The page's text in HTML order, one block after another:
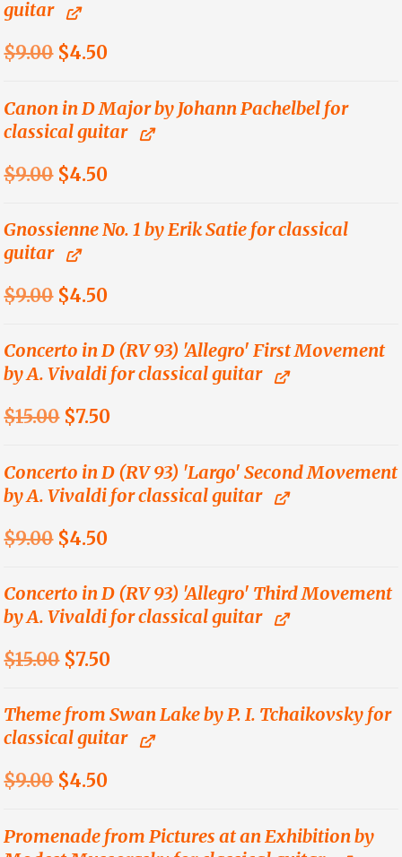
$9.00.
guitar
$9.00 Original
was:
$9.00.
$4.50
is:
$4.50.
Canon in D Major by Johann Pachelbel for
classical guitar
$9.00 Original
was:
$9.00.
$4.50
is:
Gnossienne No. 1 by Erik Satie for classical
guitar
$9.00 Original
was:
$9.00.
$4.50
is:
$4.50.
Concerto in D (RV 93) 'Allegro' First Movement
by A. Vivaldi for classical guitar
$15.00 Original
was:
$15.00.
$7.50
is:
$7.50.
Concerto in D (RV 93) 'Largo' Second Movement
by A. Vivaldi for classical guitar
$9.00 Original
was:
$9.00.
$4.50
is:
$4.50.
Concerto in D (RV 93) 'Allegro' Third Movement
by A. Vivaldi for classical guitar
$15.00 Original
was:
$15.00.
$7.50
is:
$7.50.
Theme from Swan Lake by P. I. Tchaikovsky for
classical guitar
$9.00 Original
was:
$4.50
is:
Promenade from Pictures at an Exhibition by